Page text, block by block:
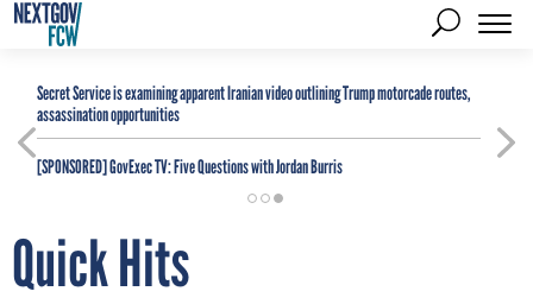
Secret Service is examining apparent Iranian video outlining Trump motorcade routes,
assassination opportunities
[SPONSORED]GovExec TV: Five Questions with Jordan Burris
Quick Hits